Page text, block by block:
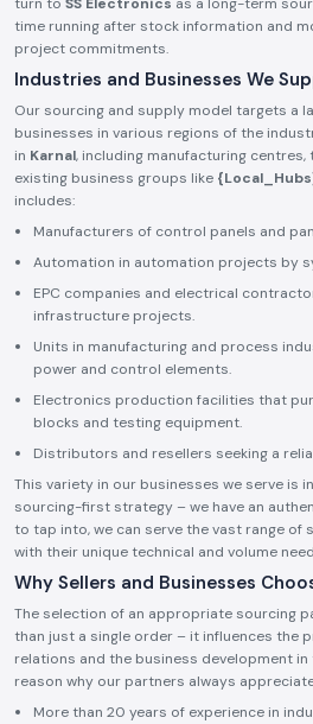
time running after stock information and
project commitments.
Industries and Businesses We
Our sourcing and supply model targets a
businesses in various regions of the
in Karnal, including manufacturing
existing business groups like
includes:
Manufacturers of control panels and
Automation in automation projects by
EPC companies and electrical
infrastructure projects.
Units in manufacturing and process
power and control elements.
Electronics production facilities that
blocks and testing equipment.
Distributors and resellers seeking a
This variety in our businesses we serve is
sourcing-first strategy – we have an
to tap into, we can serve the vast range of
with their unique technical and volume
Why Sellers and Businesses
The selection of an appropriate sourcing
than just a single order – it influences the
relations and the business development in
reason why our partners always
More than 20 years of experience in